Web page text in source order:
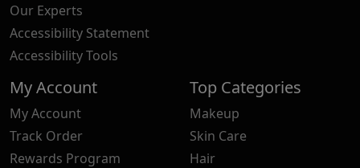
Our Experts
Accessibility Statement
Accessibility Tools
My Account
My Account
Track Order
Rewards Program
Top Categories
Makeup
Skin Care
Hair